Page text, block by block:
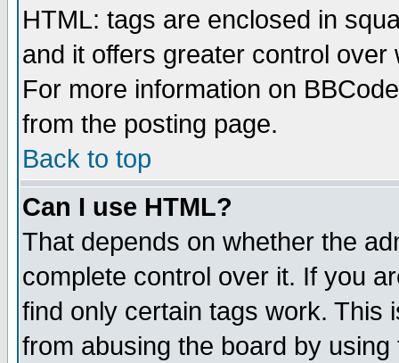
HTML: tags are enclosed in
and it offers greater control
For more information on
from the posting page.
Back to top
Can I use HTML?
That depends on whether the
complete control over it. If you
find only certain tags work. This
from abusing the board by